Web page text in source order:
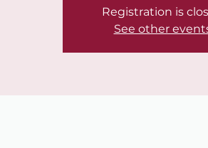
Registration is
See other